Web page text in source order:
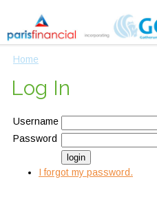
Home
Log In
Username
Password
I forgot my password.